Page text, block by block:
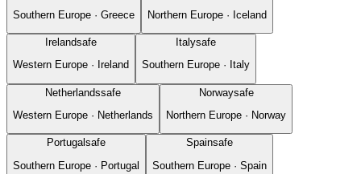
Southern Europe · Greece Northern Europe · Iceland
Irelandsafe
Western Europe · Ireland
Italysafe
Southern Europe · Italy
Netherlandssafe
Western Europe · Netherlands
Norwaysafe
Northern Europe · Norway
Portugalsafe
Southern Europe · Portugal
Spainsafe
Southern Europe · Spain